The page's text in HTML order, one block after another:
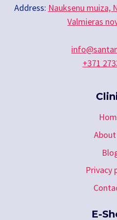
Address: Nauksenu muiza,
Valmieras
+371
Privacy
E-